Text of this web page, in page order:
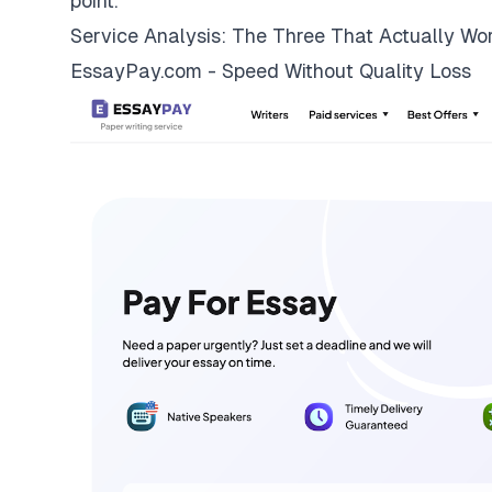
Service Analysis: The Three That Actually
EssayPay.com - Speed Without Quality Loss